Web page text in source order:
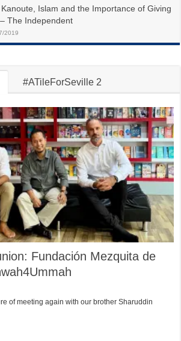
Islam and the Importance of Giving
The Independent
2019
#ATileForSeville 2
Fundación Mezquita de
of meeting again with our brother Sharuddin